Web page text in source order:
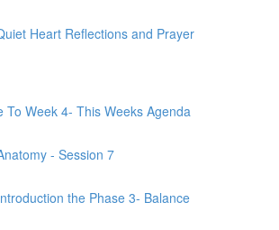
Heart Reflections and Prayer
To Week 4- This Weeks Agenda
- Session 7
the Phase 3- Balance